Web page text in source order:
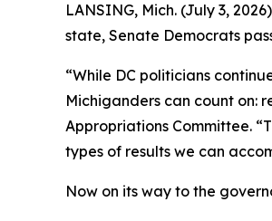
LANSING, Mich. (July 3,
state, Senate Democrats
“While DC politicians
Michiganders can count on:
Appropriations Committee.
types of results we can
Now on its way to the